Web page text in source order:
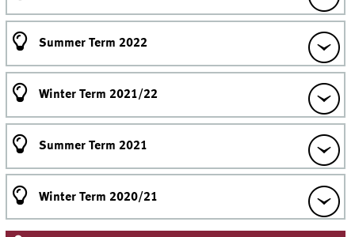
Summer Term 2022
Winter Term 2021/22
Summer Term 2021
Winter Term 2020/21